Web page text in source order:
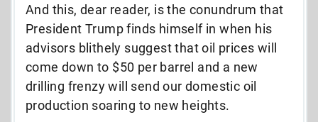
And this, dear reader, is the conundrum that
President Trump finds himself in when his
advisors blithely suggest that oil prices will
come down to $50 per barrel and a new
drilling frenzy will send our domestic oil
production soaring to new heights.